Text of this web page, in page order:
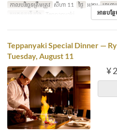
កាលបរិច្ឆេទត្រឹមត្រូវ សីហា 11 ថ្ងៃ អង្គារ អាហារ
ប្រភេទកន្រ្ត័តាំង
Teppanyaki អានបន្ថ
Teppanyaki Special Dinner —
Tuesday, August 11
¥